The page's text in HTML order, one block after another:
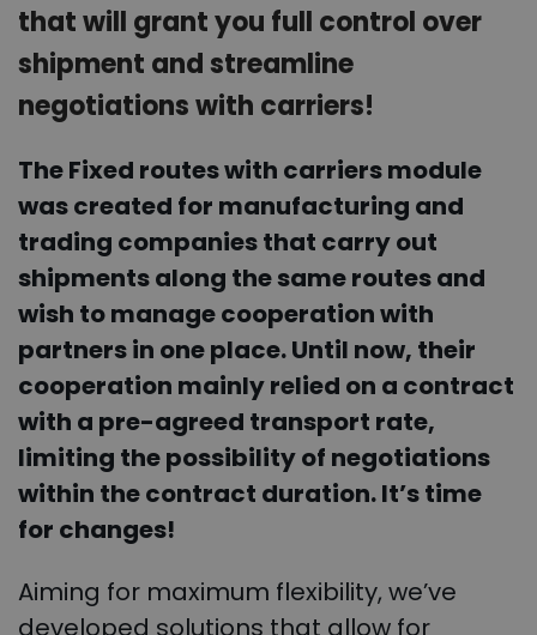
that will grant you full control over
shipment and streamline
negotiations with carriers!
The Fixed routes with carriers module
was created for manufacturing and
trading companies that carry out
shipments along the same routes and
wish to manage cooperation with
partners in one place. Until now, their
cooperation mainly relied on a contract
with a pre-agreed transport rate,
limiting the possibility of negotiations
within the contract duration. It’s time
for changes!
Aiming for maximum flexibility, we’ve
developed solutions that allow for